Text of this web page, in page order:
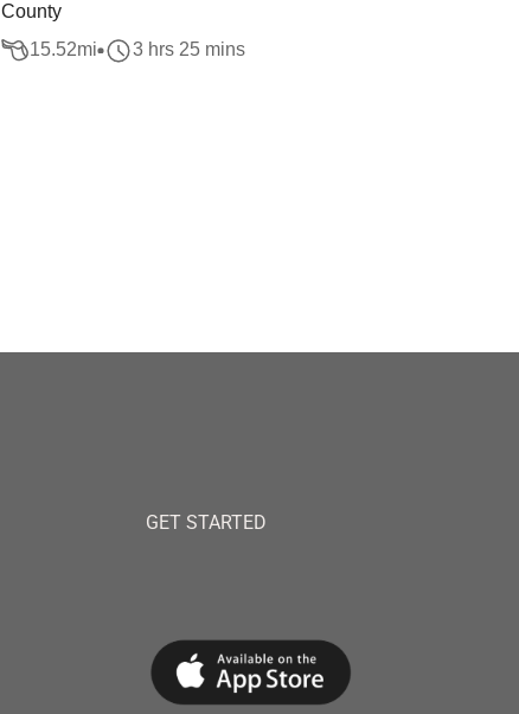
County
15.52mi 3 hrs 25 mins
GET STARTED